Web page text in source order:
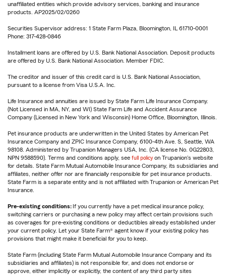
unaffiliated entities which provide advisory services, banking and insurance
products. AP2025/02/0260
Securities Supervisor address: 1 State Farm Plaza, Bloomington, IL 61710-0001
Phone: 317-428-0846
Installment loans are offered by U.S. Bank National Association. Deposit products
are offered by U.S. Bank National Association. Member FDIC.
The creditor and issuer of this credit card is U.S. Bank National Association,
pursuant to a license from Visa U.S.A. Inc.
Life Insurance and annuities are issued by State Farm Life Insurance Company.
(Not Licensed in MA, NY, and WI) State Farm Life and Accident Assurance
Company (Licensed in New York and Wisconsin) Home Office, Bloomington, Illinois.
Pet insurance products are underwritten in the United States by American Pet
Insurance Company and ZPIC Insurance Company, 6100-4th Ave. S, Seattle, WA
98108. Administered by Trupanion Managers USA, Inc. (CA license No. 0G22803,
NPN 9588590). Terms and conditions apply, see full policy on Trupanion's website
for details. State Farm Mutual Automobile Insurance Company, its subsidiaries and
affiliates, neither offer nor are financially responsible for pet insurance products.
State Farm is a separate entity and is not affiliated with Trupanion or American Pet
Insurance.
Pre-existing conditions: If you currently have a pet medical insurance policy,
switching carriers or purchasing a new policy may affect certain provisions such
as coverages for pre-existing conditions or deductibles already established under
your current policy. Let your State Farm® agent know if your existing policy has
provisions that might make it beneficial for you to keep.
State Farm (including State Farm Mutual Automobile Insurance Company and its
subsidiaries and affiliates) is not responsible for, and does not endorse or
approve, either implicitly or explicitly, the content of any third party sites